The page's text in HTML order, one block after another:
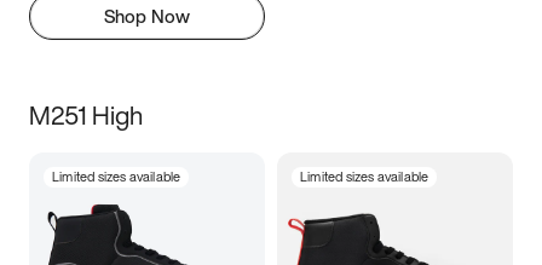
Shop Now
M251 High
Limited sizes available Limited sizes available